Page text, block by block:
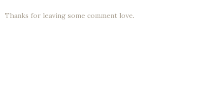
Thanks for leaving some comment love.